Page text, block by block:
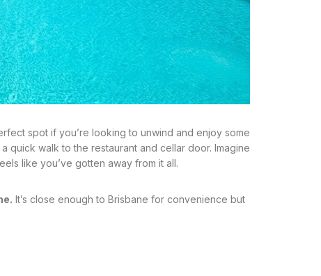
spot if you’re looking to unwind and enjoy some
quick walk to the restaurant and cellar door. Imagine
like you’ve gotten away from it all.
It’s close enough to Brisbane for convenience but